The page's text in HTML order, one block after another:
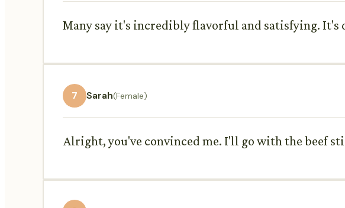
Many say it's incredibly flavorful and satisfying. It's
7 Sarah(Female)
Alright, you've convinced me. I'll go with the beef